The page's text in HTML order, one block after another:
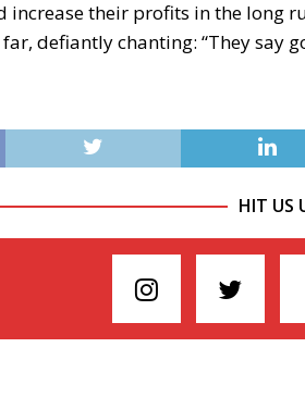
increase their profits in the long
defiantly chanting: “They say
HIT US